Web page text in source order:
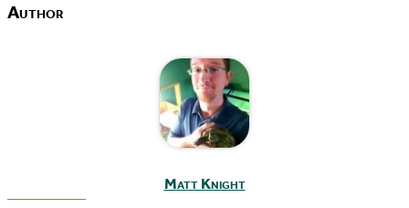
Author
Matt Knight